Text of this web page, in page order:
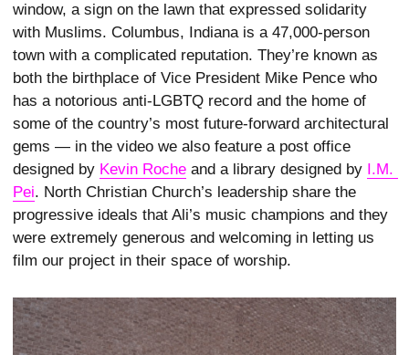
window, a sign on the lawn that expressed solidarity
with Muslims. Columbus, Indiana is a 47,000-person
town with a complicated reputation. They’re known as
both the birthplace of Vice President Mike Pence who
has a notorious anti-LGBTQ record and the home of
some of the country’s most future-forward architectural
gems — in the video we also feature a post office
designed by Kevin Roche and a library designed by I.M.
Pei. North Christian Church’s leadership share the
progressive ideals that Ali’s music champions and they
were extremely generous and welcoming in letting us
film our project in their space of worship.